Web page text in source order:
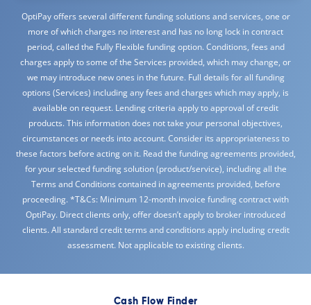
OptiPay offers several different funding solutions and services, one or
more of which charges no interest and has no long lock in contract
period, called the Fully Flexible funding option. Conditions, fees and
charges apply to some of the Services provided, which may change, or
we may introduce new ones in the future. Full details for all funding
options (Services) including any fees and charges which may apply, is
available on request. Lending criteria apply to approval of credit
products. This information does not take your personal objectives,
circumstances or needs into account. Consider its appropriateness to
these factors before acting on it. Read the funding agreements provided,
for your selected funding solution (product/service), including all the
Terms and Conditions contained in agreements provided, before
proceeding. *T&Cs: Minimum 12-month invoice funding contract with
OptiPay. Direct clients only, offer doesn’t apply to broker introduced
clients. All standard credit terms and conditions apply including credit
assessment. Not applicable to existing clients.
Cash Flow Finder